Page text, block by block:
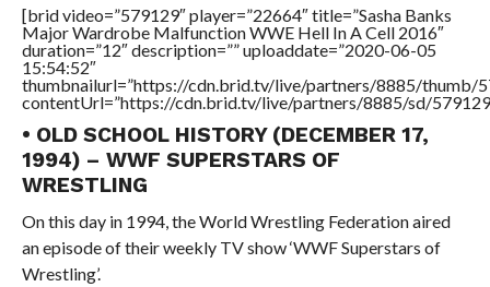
[brid video=”579129″ player=”22664″ title=”Sasha Banks
Major Wardrobe Malfunction WWE Hell In A Cell 2016″
duration=”12″ description=”” uploaddate=”2020-06-05
15:54:52″
thumbnailurl=”https://cdn.brid.tv/live/partners/8885/thumb/
contentUrl=”https://cdn.brid.tv/live/partners/8885/sd/
• OLD SCHOOL HISTORY (DECEMBER 17,
1994) – WWF SUPERSTARS OF
WRESTLING
On this day in 1994, the World Wrestling Federation aired
an episode of their weekly TV show ‘WWF Superstars of
Wrestling’.